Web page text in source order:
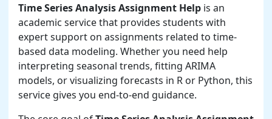
Time Series Analysis Assignment Helpis an
academic service that provides students with
expert support on assignments related to time-
based data modeling. Whether you need help
interpreting seasonal trends, fitting ARIMA
models, or visualizing forecasts in R or Python, this
service gives you end-to-end guidance.